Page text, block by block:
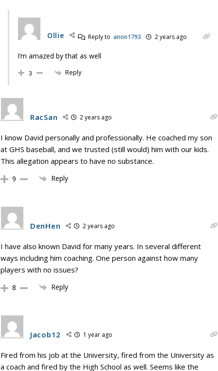
Ollie Reply to anon1793 2 years ago
I’m amazed by that as well
3 Reply
RacSan 2 years ago
I know David personally and professionally. He coached my son
at GHS baseball, and we trusted (still would) him with our kids.
This allegation appears to have no substance.
9 Reply
DenHen 2 years ago
I have also known David for many years. In several different
ways including him coaching. One person against how many
players with no issues?
8 Reply
Jacob12 1 year ago
Fired from his job at the University, fired from the University as
a coach and fired by the High School as well. Seems like the